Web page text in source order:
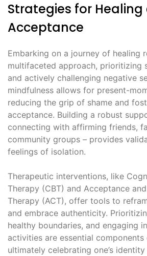
Strategies for Healing
Acceptance
Embarking on a journey of healing
multifaceted approach, prioritizing
and actively challenging negative
mindfulness allows for present-
reducing the grip of shame and
acceptance. Building a robust
connecting with affirming friends,
community groups – provides
feelings of isolation.
Therapeutic interventions, like
Therapy (CBT) and Acceptance
Therapy (ACT), offer tools to
and embrace authenticity.
healthy boundaries, and engaging
activities are essential
ultimately celebrating one’s